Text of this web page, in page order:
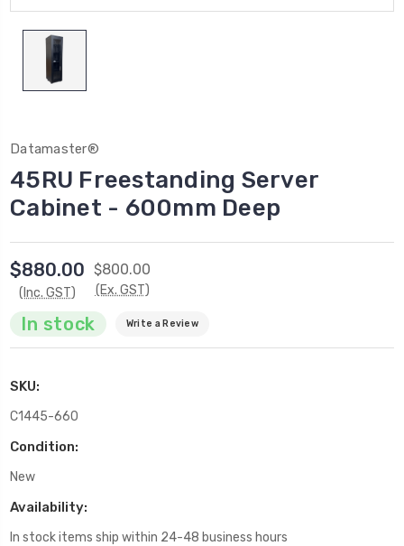
Datamaster®
45RU Freestanding Server
Cabinet - 600mm Deep
$880.00
(Inc. GST)
$800.00
(Ex. GST)
In stock Write a Review
SKU:
C1445-660
Condition:
New
Availability:
In stock items ship within 24-48 business hours